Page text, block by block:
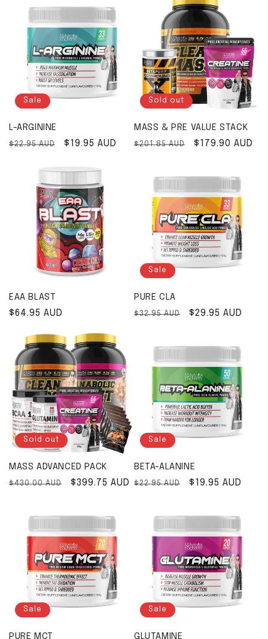
Sale
L-ARGININE
Regular price
$22.95 AUD Sale price
$19.95 AUD
Sold out
MASS & PRE VALUE STACK
Regular price
$201.85 AUD Sale price
$179.90 AUD
EAA BLAST
Regular price
$64.95 AUD
Sale
PURE CLA
Regular price
$32.95 AUD Sale price
$29.95 AUD
Sold out
MASS ADVANCED PACK
Regular price
$430.00 AUD Sale price
$399.75 AUD
Sale
BETA-ALANINE
Regular price
$22.95 AUD Sale price
$19.95 AUD
Sale
PURE MCT
Sale
GLUTAMINE